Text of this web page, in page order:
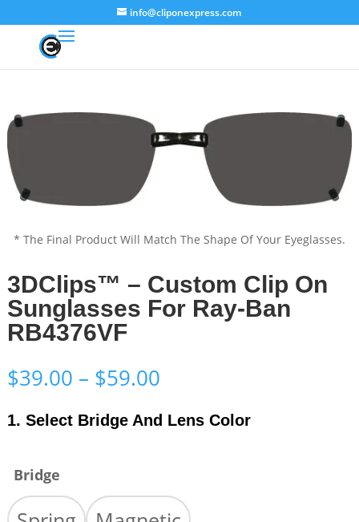
info@cliponexpress.com
* The Final Product Will Match The Shape Of Your Eyeglasses.
3DClips™ – Custom Clip On
Sunglasses For Ray-Ban
RB4376VF
$39.00 – $59.00Price
$39.00
through
1. Select Bridge And Lens Color
Bridge